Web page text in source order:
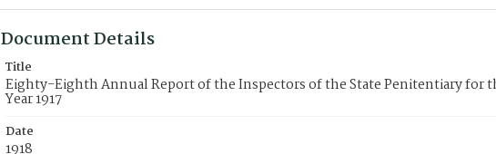
Document Details
Title
Eighty-Eighth Annual Report of the Inspectors of the State Penitentiary for
Year 1917
Date
1918